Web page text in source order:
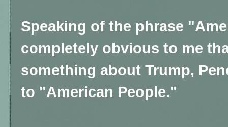
Speaking of the phrase
completely obvious to me
something about Trump,
to "American People."